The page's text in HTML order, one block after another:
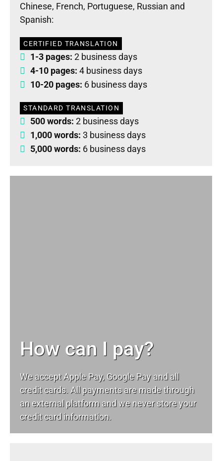
Chinese, French, Portuguese, Russian and
Spanish:
CERTIFIED TRANSLATION
1-3 pages: 2 business days
4-10 pages: 4 business days
10-20 pages: 6 business days
STANDARD TRANSLATION
500 words: 2 business days
1,000 words: 3 business days
5,000 words: 6 business days
How can I pay?
We accept Apple Pay, Google Pay and all
credit cards. All payments are made through
an external platform and we never store your
credit card information.